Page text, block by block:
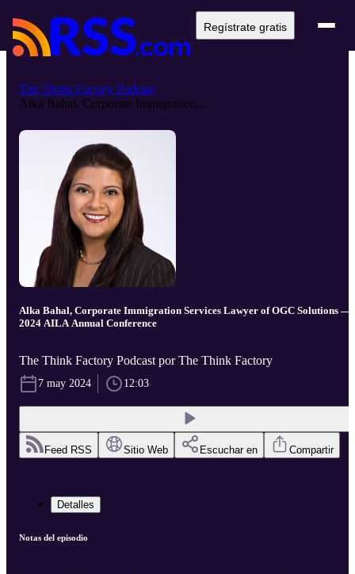
Regístrate gratis
The Think Factory Podcast
Alka Bahal, Corporate Immigration...
Alka Bahal, Corporate Immigration Services Lawyer of OGC Solutions —
2024 AILA Annual Conference
The Think Factory Podcast por The Think Factory
7 may 2024 12:03
Feed RSS Sitio Web Escuchar en Compartir
Detalles
Notas del episodio